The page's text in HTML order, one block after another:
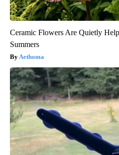
Ceramic Flowers Are Quietly
Summers
Aethoma